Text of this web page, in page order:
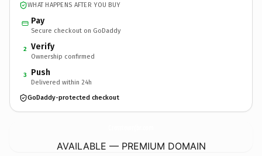
WHAT HAPPENS AFTER YOU BUY
Pay
Secure checkout on GoDaddy
2 Verify
Ownership confirmed
3 Push
Delivered within 24h
GoDaddy-protected checkout
AVAILABLE — PREMIUM DOMAIN